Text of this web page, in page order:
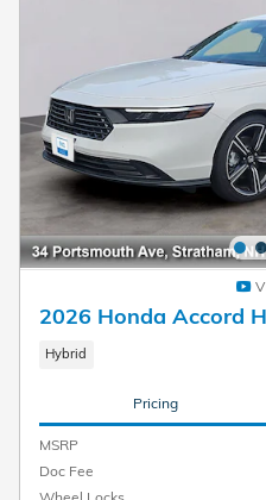
2026 Honda Accord
Hybrid
Pricing
MSRP
Doc Fee